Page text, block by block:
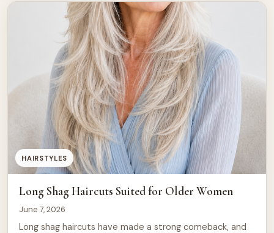
than against it. Soft Layered Lob for […]
HAIRSTYLES
Long Shag Haircuts Suited for Older Women
June 7, 2026
Long shag haircuts have made a strong comeback, and